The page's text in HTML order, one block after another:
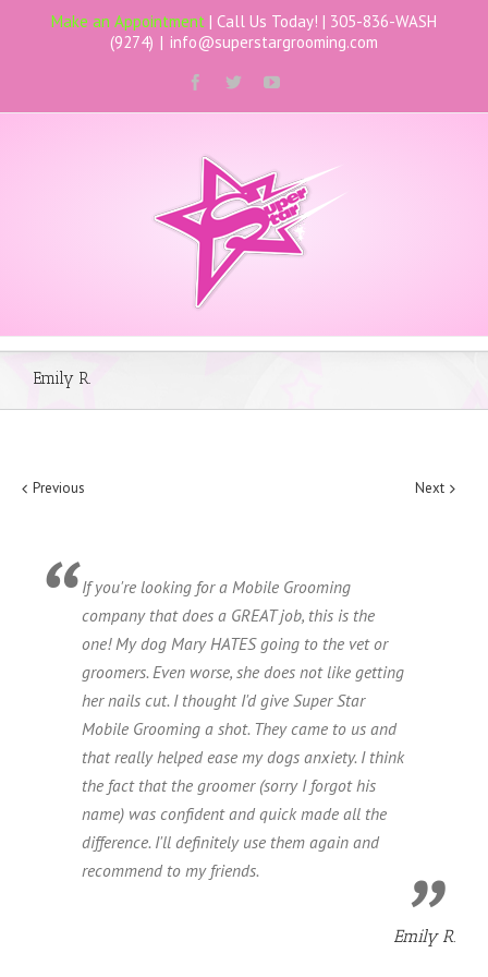
Make an Appointment | Call Us Today! | 305-836-WASH
(9274) | info@superstargrooming.com
Emily R.
Previous Next
If you're looking for a Mobile Grooming
company that does a GREAT job, this is the
one! My dog Mary HATES going to the vet or
groomers. Even worse, she does not like getting
her nails cut. I thought I'd give Super Star
Mobile Grooming a shot. They came to us and
that really helped ease my dogs anxiety. I think
the fact that the groomer (sorry I forgot his
name) was confident and quick made all the
difference. I'll definitely use them again and
recommend to my friends.
Emily R.